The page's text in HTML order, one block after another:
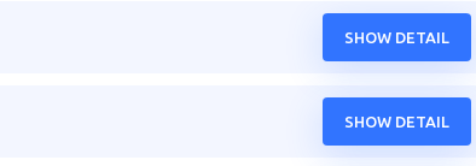
SHOW DETAIL
SHOW DETAIL